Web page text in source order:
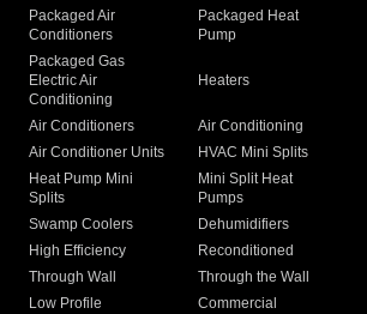
Packaged Air
Conditioners
Packaged Heat
Pump
Packaged Gas
Electric Air
Conditioning
Heaters
Air Conditioners Air Conditioning
Air Conditioner Units
HVAC Mini Splits
Heat Pump Mini
Splits
Mini Split Heat
Pumps
Swamp Coolers Dehumidifiers
High Efficiency
Reconditioned
Through Wall
Through the Wall
Low Profile
Commercial